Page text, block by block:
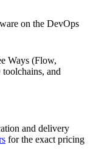
initiatives
delivery context
business units
for teams
and retention
on the DevOps
Ways (Flow,
and
mirror the live
first-attempt
and delivery
for the exact pricing